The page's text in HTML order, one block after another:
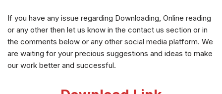
If you have any issue regarding Downloading, Online reading
or any other then let us know in the contact us section or in
the comments below or any other social media platform. We
are waiting for your precious suggestions and ideas to make
our work better and successful.